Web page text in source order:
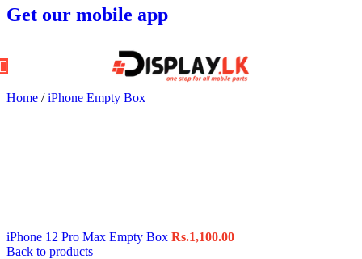
Get our mobile app
Home / iPhone Empty Box
iPhone 12 Pro Max Empty Box Rs.1,100.00
Back to products